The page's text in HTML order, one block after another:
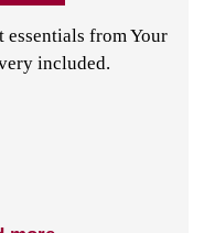
essentials from Your
included.